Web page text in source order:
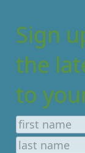
Sign
the
to